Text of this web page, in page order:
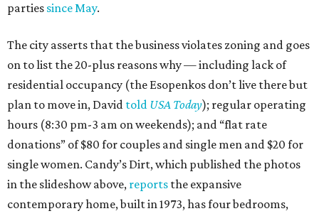
parties since May.
The city asserts that the business violates zoning and goes
on to list the 20-plus reasons why — including lack of
residential occupancy (the Esopenkos don’t live there but
plan to move in, David told USA Today); regular operating
hours (8:30 pm-3 am on weekends); and “flat rate
donations” of $80 for couples and single men and $20 for
single women. Candy’s Dirt, which published the photos
in the slideshow above, reports the expansive
contemporary home, built in 1973, has four bedrooms,